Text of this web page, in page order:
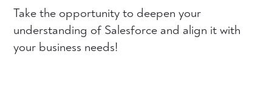
Take the opportunity to deepen your
understanding of Salesforce and align it with
your business needs!